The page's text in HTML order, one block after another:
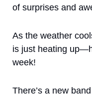
of surprises and
As the weather
is just heating
week!
There’s a new